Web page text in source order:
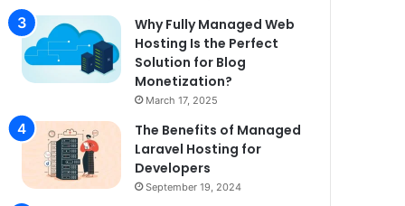
Why Fully Managed Web
Hosting Is the Perfect
Solution for Blog
Monetization?
March 17, 2025
The Benefits of Managed
Laravel Hosting for
Developers
September 19, 2024